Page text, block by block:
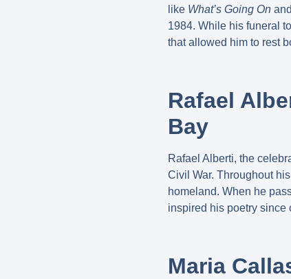
like What’s Going On and
1984. While his funeral
that allowed him to rest
Rafael
Bay
Rafael Alberti, the
Civil War. Throughout
homeland. When he
inspired his poetry since
Maria